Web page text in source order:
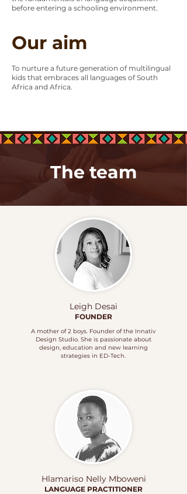
before entering a schooling environment.
Our aim
To nurture a future generation of multilingual
kids that embraces all languages of South
Africa and Africa.
The team
Leigh Desai
FOUNDER
A mother of 2 boys. Founder of the Innativ
Design Studio. She is passionate about
design, education and new learning
strategies in ED-Tech.
Hlamariso Nelly Mboweni
LANGUAGE PRACTITIONER